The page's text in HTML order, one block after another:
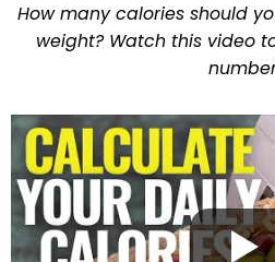
How many calories should
weight? Watch this video